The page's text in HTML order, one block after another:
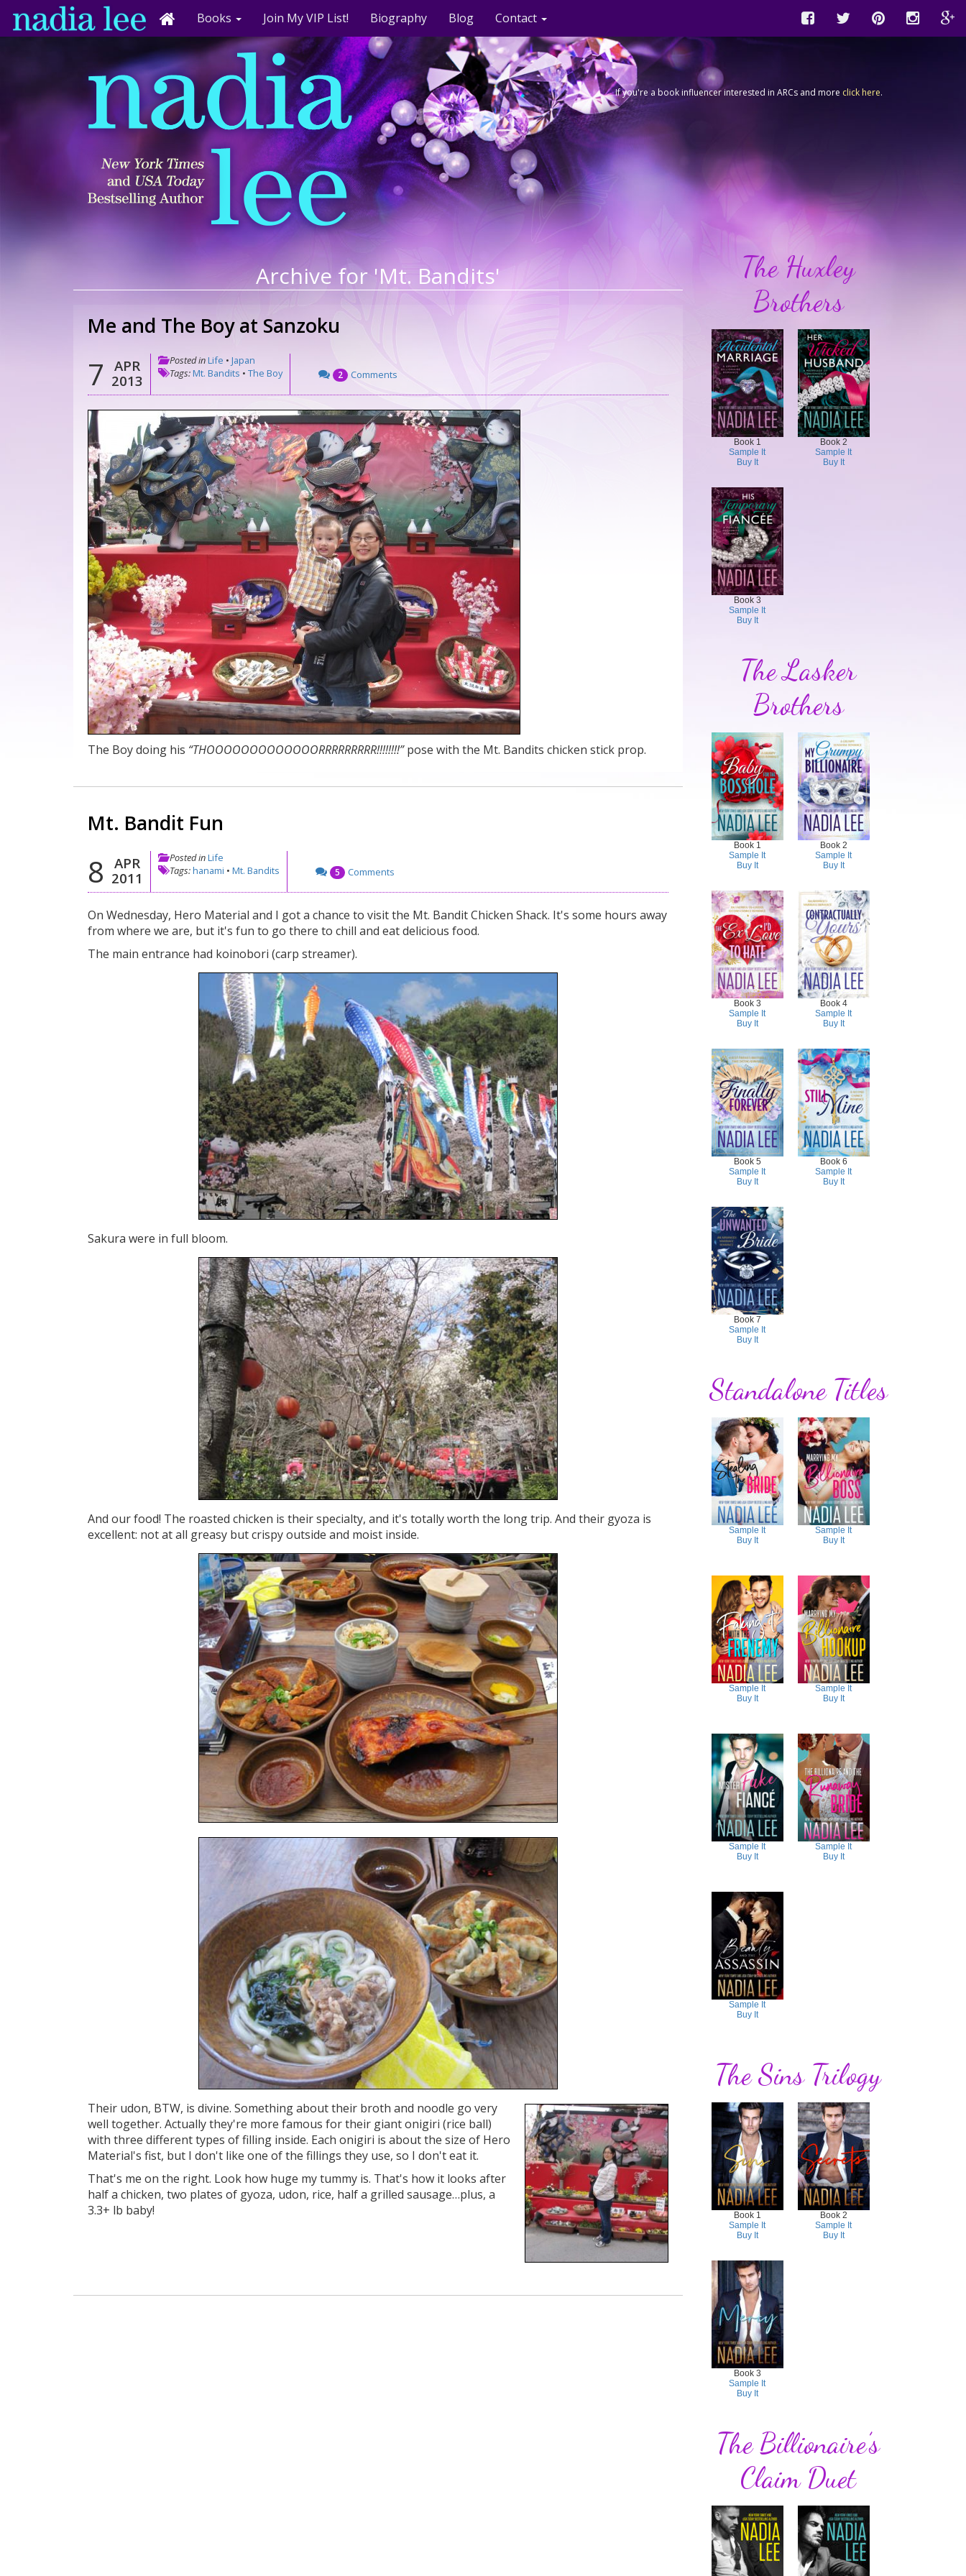
Books Join My VIP List! Biography Blog Contact
If you're a book influencer interested in ARCs and more click here.
Archive for 'Mt. Bandits'
Me and The Boy at Sanzoku
7
APR
2013
Posted in Life • Japan
Tags:Mt. Bandits • The Boy 2 Comments
The Boy doing his “THOOOOOOOOOOOOORRRRRRRRR!!!!!!!!”pose with the Mt. Bandits chicken stick prop.
Mt. Bandit Fun
8
APR
2011
Posted inLife
Tags:hanami • Mt. Bandits 5 Comments
On Wednesday, Hero Material and I got a chance to visit the Mt. Bandit Chicken Shack. It's some hours away
from where we are, but it's fun to go there to chill and eat delicious food.
The main entrance had koinobori (carp streamer).
Sakura were in full bloom.
And our food! The roasted chicken is their specialty, and it's totally worth the long trip. And their gyoza is
excellent: not at all greasy but crispy outside and moist inside.
Their udon, BTW, is divine. Something about their broth and noodle go very
well together. Actually they're more famous for their giant onigiri (rice ball)
with three different types of filling inside. Each onigiri is about the size of Hero
Material's fist, but I don't like one of the fillings they use, so I don't eat it.
That's me on the right. Look how huge my tummy is. That's how it looks after
half a chicken, two plates of gyoza, udon, rice, half a grilled sausage…plus, a
3.3+ lb baby!
The Huxley
Brothers
Book 1
Sample It
Buy It
Book 2
Sample It
Buy It
Book 3
Sample It
Buy It
The Lasker
Brothers
Book 1
Sample It
Buy It
Book 2
Sample It
Buy It
Book 3
Sample It
Buy It
Book 4
Sample It
Buy It
Book 5
Sample It
Buy It
Book 6
Sample It
Buy It
Book 7
Sample It
Buy It
Standalone Titles
Sample It
Buy It
Sample It
Buy It
Sample It
Buy It
Sample It
Buy It
Sample It
Buy It
Sample It
Buy It
Sample It
Buy It
The Sins Trilogy
Book 1
Sample It
Buy It
Book 2
Sample It
Buy It
Book 3
Sample It
Buy It
The Billionaire’s
Claim Duet